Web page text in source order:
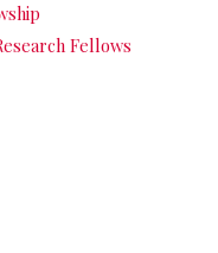
Fellows